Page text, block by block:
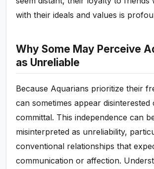
with their ideals and values is
Why Some May Perceive
as Unreliable
Because Aquarians prioritize their
can sometimes appear
committal. This independence can
misinterpreted as unreliability,
conventional relationships that
communication or affection.